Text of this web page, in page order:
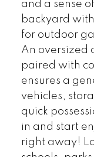
and a sense
backyard
for outdoor
An oversized
paired with
ensures a
vehicles,
quick
in and start
right away!